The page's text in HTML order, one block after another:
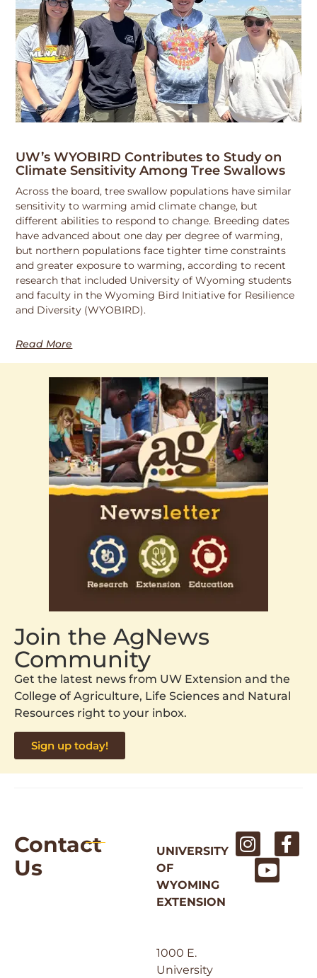
UW’s WYOBIRD Contributes to Study on
Climate Sensitivity Among Tree Swallows
Across the board, tree swallow populations have similar
sensitivity to warming amid climate change, but
different abilities to respond to change. Breeding dates
have advanced about one day per degree of warming,
but northern populations face tighter time constraints
and greater exposure to warming, according to recent
research that included University of Wyoming students
and faculty in the Wyoming Bird Initiative for Resilience
and Diversity (WYOBIRD).
Read More
Join the AgNews
Community
Get the latest news from UW Extension and the
College of Agriculture, Life Sciences and Natural
Resources right to your inbox.
Sign up today!
Contact
Us
UNIVERSITY
OF
WYOMING
EXTENSION
1000 E.
University